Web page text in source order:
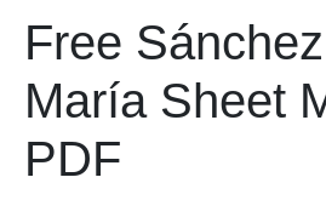
Free
María Sheet
PDF